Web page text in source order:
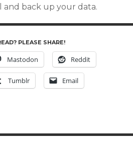
and back up your data.
PLEASE SHARE!
Mastodon Reddit
Tumblr Email